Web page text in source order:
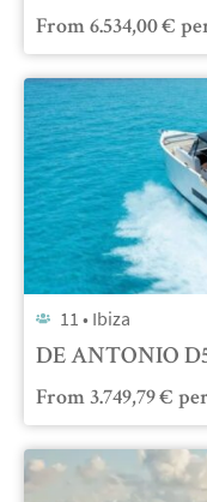
From 6.534,00€
11 • Ibiza
DE ANTONIO
From 3.749,79€